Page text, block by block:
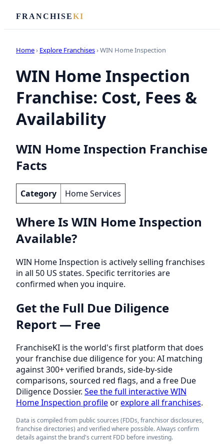
FRANCHISEKI
Home› Explore Franchises› WIN Home Inspection
WIN Home Inspection
Franchise: Cost, Fees &
Availability
WIN Home Inspection Franchise
Facts
Category Home Services
Where Is WIN Home Inspection
Available?
WIN Home Inspection is actively selling franchises
in all 50 US states. Specific territories are
confirmed when you inquire.
Get the Full Due Diligence
Report — Free
FranchiseKI is the world's first platform that does
your franchise due diligence for you: AI matching
against 300+ verified brands, side-by-side
comparisons, sourced red flags, and a free Due
Diligence Dossier. See the full interactive WIN
Home Inspection profileorexplore all franchises.
Data is compiled from public sources (FDDs, franchisor disclosures,
franchise directories) and verified where possible. Always confirm
details against the brand's current FDD before investing.